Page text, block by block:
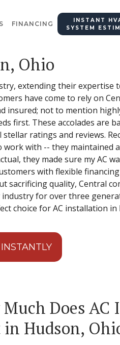
FINANCING
INSTANT
SYSTEM
Ohio
extending their expertise
have come to rely on
insured; not to mention
first. These accolades are
ratings and reviews.
with -- they maintained
they made sure my AC
with flexible
sacrificing quality, Central
for over three
choice for AC installation in
Much Does
in Hudson,